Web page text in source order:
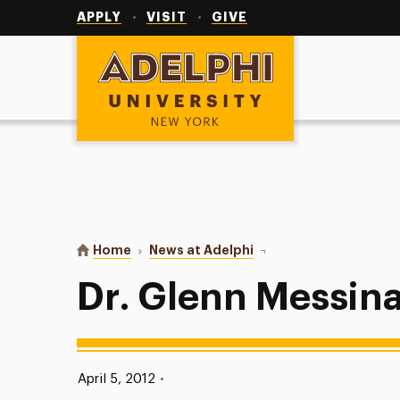
APPLY VISIT GIVE
Adelphi University
You are here:
Home News at Adelphi Dr. Glenn Messina ’80
Dr. Glenn
Published:
April 5, 2012 •